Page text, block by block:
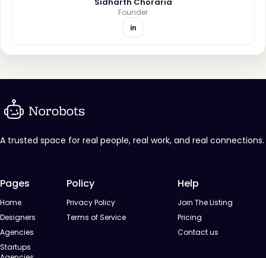
Founder
in
A trusted space for real people, real work, and real connections.
Pages
Home
Designers
Agencies
Startups
Policy
Privacy Policy
Terms of Service
Help
Join The Listing
Pricing
Contact us